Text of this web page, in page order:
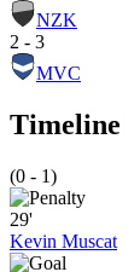
NZK
2 - 3
MVC
Timeline
(0 - 1)
29'
Kevin Muscat